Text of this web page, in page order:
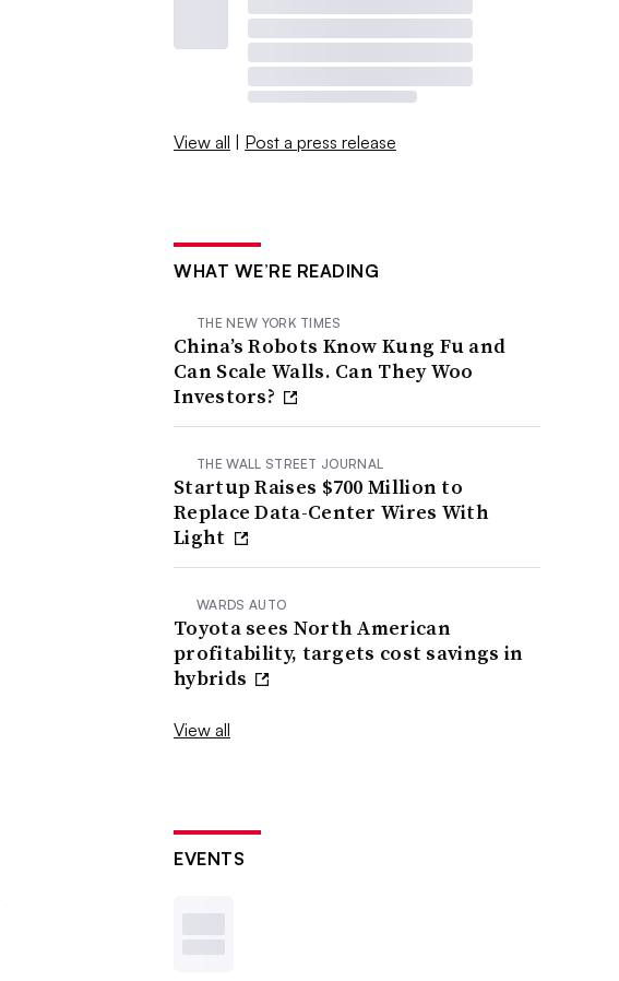
View all | Post a press release
WHAT WE’RE READING
THE NEW YORK TIMES
China’s Robots Know Kung Fu and
Can Scale Walls. Can They Woo
Investors?
THE WALL STREET JOURNAL
Startup Raises $700 Million to
Replace Data-Center Wires With
Light
WARDS AUTO
Toyota sees North American
profitability, targets cost savings in
hybrids
View all
EVENTS